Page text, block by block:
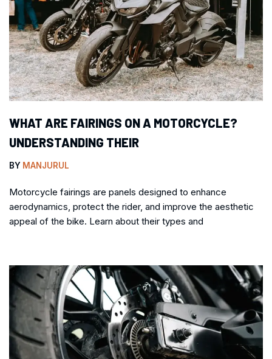
WHAT ARE FAIRINGS ON A MOTORCYCLE?
UNDERSTANDING THEIR
BY MANJURUL
Motorcycle fairings are panels designed to enhance
aerodynamics, protect the rider, and improve the aesthetic
appeal of the bike. Learn about their types and